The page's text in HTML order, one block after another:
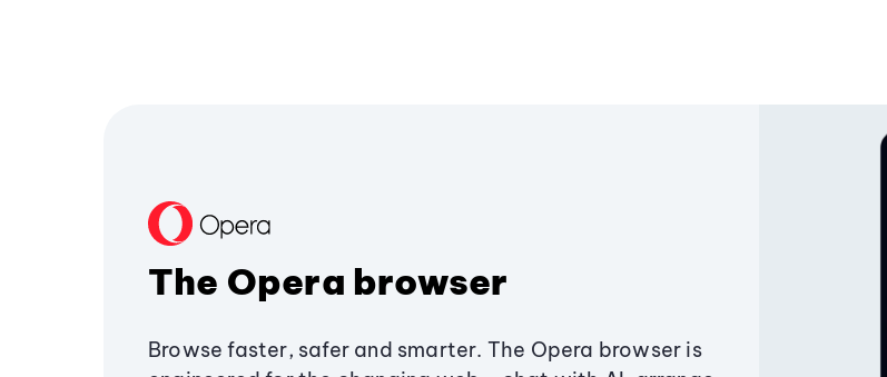
The Opera browser
Browse faster, safer and smarter. The Opera browser is